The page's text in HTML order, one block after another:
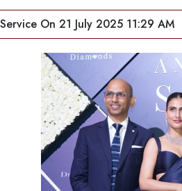
On 21 July 2025 11:29 AM